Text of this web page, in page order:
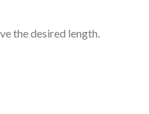
the desired length.